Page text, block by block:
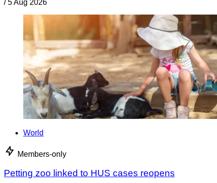
/ 5 Aug 2026
World
Members-only
Petting zoo linked to HUS cases reopens